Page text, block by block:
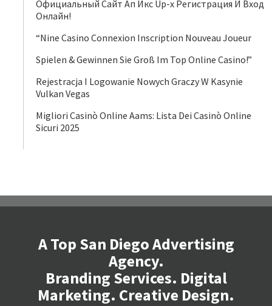
Официальный Сайт Ап Икс Up-x Регистрация И Вход
Онлайн!
“Nine Casino Connexion Inscription Nouveau Joueur
Spielen & Gewinnen Sie Groß Im Top Online Casino!”
Rejestracja I Logowanie Nowych Graczy W Kasynie
Vulkan Vegas
Migliori Casinò Online Aams: Lista Dei Casinò Online
Sicuri 2025
A Top San Diego Advertising
Agency.
Branding Services. Digital
Marketing. Creative Design.